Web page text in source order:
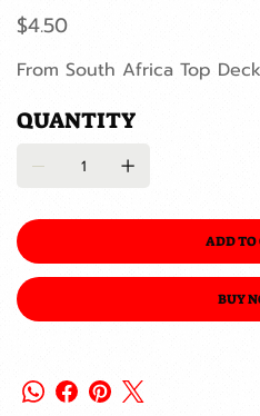
Price
$4.50
From South Africa Top
QUANTITY
ADD TO
BUY